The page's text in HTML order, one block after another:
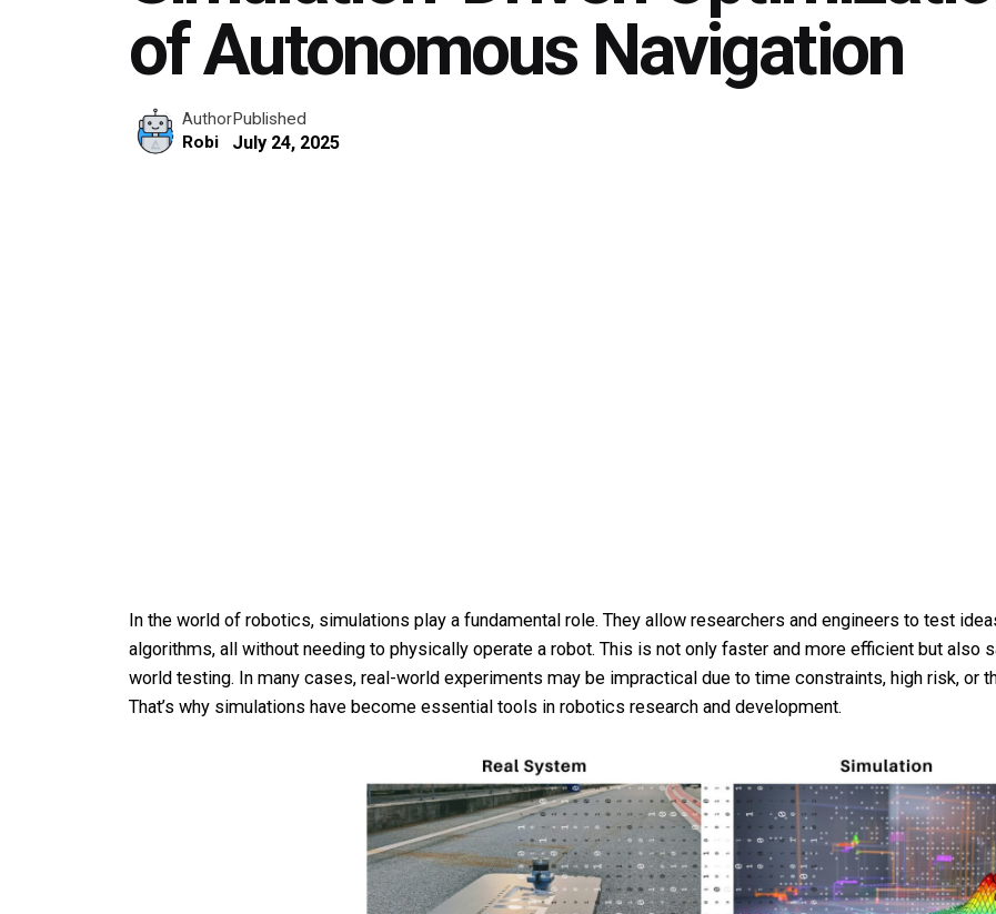
of Autonomous Navigation
Author
Robi
Published
July 24, 2025
In the world of robotics, simulations play a fundamental role. They allow researchers and engineers to test
algorithms, all without needing to physically operate a robot. This is not only faster and more efficient but also
world testing. In many cases, real-world experiments may be impractical due to time constraints, high risk, or
That’s why simulations have become essential tools in robotics research and development.